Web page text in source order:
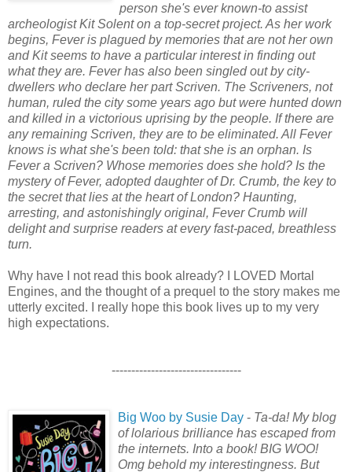
person she's ever known-to assist
archeologist Kit Solent on a top-secret project. As her work
begins, Fever is plagued by memories that are not her own
and Kit seems to have a particular interest in finding out
what they are. Fever has also been singled out by city-
dwellers who declare her part Scriven. The Scriveners, not
human, ruled the city some years ago but were hunted down
and killed in a victorious uprising by the people. If there are
any remaining Scriven, they are to be eliminated. All Fever
knows is what she's been told: that she is an orphan. Is
Fever a Scriven? Whose memories does she hold? Is the
mystery of Fever, adopted daughter of Dr. Crumb, the key to
the secret that lies at the heart of London? Haunting,
arresting, and astonishingly original, Fever Crumb will
delight and surprise readers at every fast-paced, breathless
turn.
Why have I not read this book already? I LOVED Mortal
Engines, and the thought of a prequel to the story makes me
utterly excited. I really hope this book lives up to my very
high expectations.
---------------------------------
Big Woo by Susie Day - Ta-da! My blog
of lolarious brilliance has escaped from
the internets. Into a book! BIG WOO!
Omg behold my interestingness. But